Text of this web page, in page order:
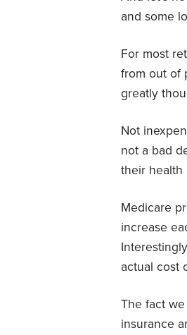
and some
For most
from out of
greatly
Not
not a bad
their health
Medicare
increase
actual cost
The fact
insurance